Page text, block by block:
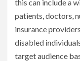
this can include a
patients, doctors,
insurance
disabled
target audience